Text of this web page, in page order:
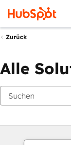
Zurück
Alle